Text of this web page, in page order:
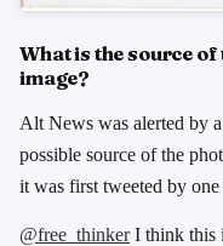
What is the source
image?
Alt News was alerted by
possible source of the
it was first tweeted by
@free_thinkerI think this